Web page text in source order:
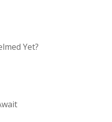
Yet?